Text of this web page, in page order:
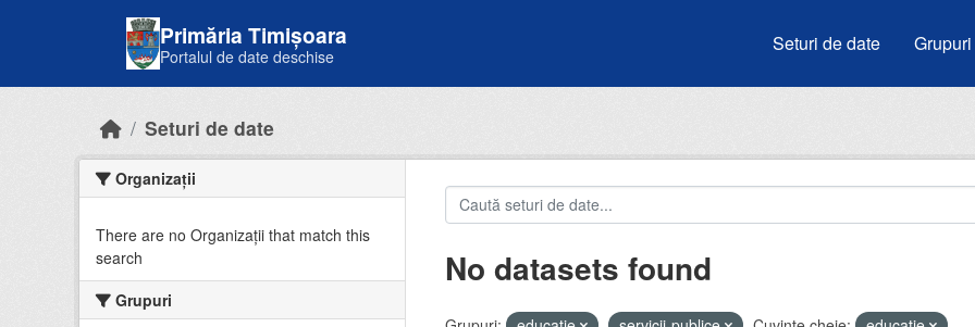
Primăria Timișoara
Portalul de date deschise
Seturi de date Grupuri
Seturi de date
Organizații
There are no Organizații that match this
search
Grupuri
No datasets found